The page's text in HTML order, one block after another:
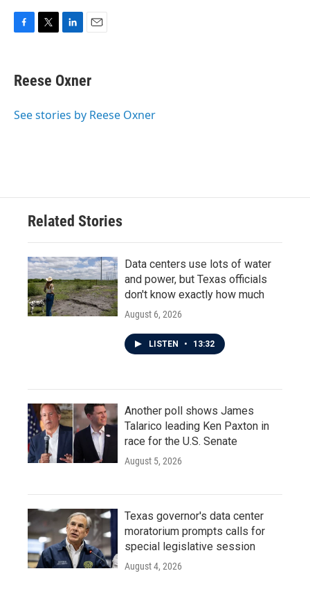
e
b
o
t
t
r
k
e
I
i
l
Reese Oxner
See stories by Reese Oxner
Related Stories
Data centers use lots of water
and power, but Texas officials
don't know exactly how much
August 6, 2026
LISTEN • 13:32
Another poll shows James
Talarico leading Ken Paxton in
race for the U.S. Senate
August 5, 2026
Texas governor's data center
moratorium prompts calls for
special legislative session
August 4, 2026